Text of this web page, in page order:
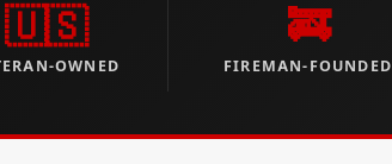
🇺🇸
OWNED
🚒
FIREMAN-FOUNDED